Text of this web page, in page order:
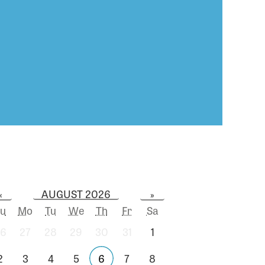
AUGUST 2026 »
Mo Tu We Th Fr
Sa
1
3 4 5 6 7 8